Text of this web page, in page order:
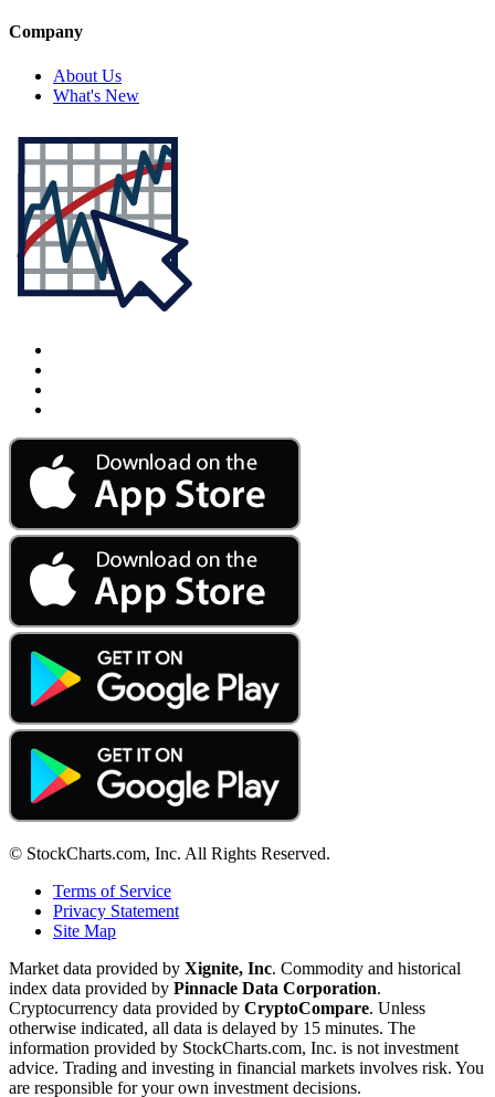
Company
About Us
What's New
© StockCharts.com, Inc. All Rights Reserved.
Terms of Service
Privacy Statement
Site Map
Market data provided by Xignite, Inc. Commodity and historical
index data provided by Pinnacle Data Corporation.
Cryptocurrency data provided by CryptoCompare. Unless
otherwise indicated, all data is delayed by 15 minutes. The
information provided by StockCharts.com, Inc. is not investment
advice. Trading and investing in financial markets involves risk. You
are responsible for your own investment decisions.